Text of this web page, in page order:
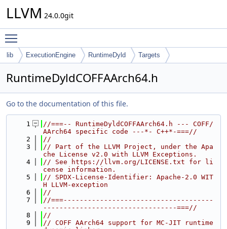
LLVM 24.0.0git
lib ExecutionEngine RuntimeDyld Targets
RuntimeDyldCOFFAArch64.h
Go to the documentation of this file.
    1
//===-- RuntimeDyldCOFFAArch64.h --- COFF/
AArch64 specific code ---*- C++*-===//
    2
//
    3
// Part of the LLVM Project, under the Apa
che License v2.0 with LLVM Exceptions.
    4
// See https://llvm.org/LICENSE.txt for li
cense information.
    5
// SPDX-License-Identifier: Apache-2.0 WIT
H LLVM-exception
    6
//
    7
//===-------------------------------------
---------------------------------===//
    8
//
    9
// COFF AArch64 support for MC-JIT runtime